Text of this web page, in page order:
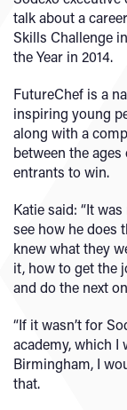
talk about a
Skills Challenge
the Year in 2014.
FutureChef is a
inspiring young
along with a
between the ages
entrants to win.
Katie said: “It
see how he does
knew what they
it, how to get the
and do the next
“If it wasn’t for
academy, which I
Birmingham, I
that.